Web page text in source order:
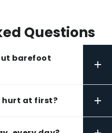
Questions
barefoot
+
hurt at first? +